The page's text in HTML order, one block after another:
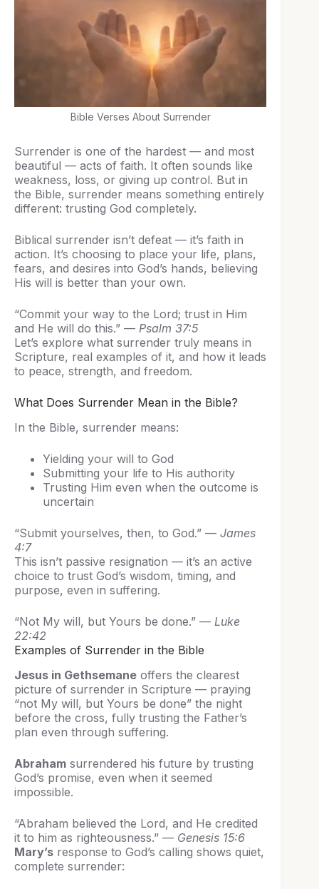
Bible Verses About Surrender
Surrender is one of the hardest — and most
beautiful — acts of faith. It often sounds like
weakness, loss, or giving up control. But in
the Bible, surrender means something entirely
different: trusting God completely.
Biblical surrender isn’t defeat — it’s faith in
action. It’s choosing to place your life, plans,
fears, and desires into God’s hands, believing
His will is better than your own.
“Commit your way to the Lord; trust in Him
and He will do this.” — Psalm 37:5
Let’s explore what surrender truly means in
Scripture, real examples of it, and how it leads
to peace, strength, and freedom.
What Does Surrender Mean in the Bible?
In the Bible, surrender means:
Yielding your will to God
Submitting your life to His authority
Trusting Him even when the outcome is
uncertain
“Submit yourselves, then, to God.” — James
4:7
This isn’t passive resignation — it’s an active
choice to trust God’s wisdom, timing, and
purpose, even in suffering.
“Not My will, but Yours be done.” — Luke
22:42
Examples of Surrender in the Bible
Jesus in Gethsemane offers the clearest
picture of surrender in Scripture — praying
“not My will, but Yours be done” the night
before the cross, fully trusting the Father’s
plan even through suffering.
Abraham surrendered his future by trusting
God’s promise, even when it seemed
impossible.
“Abraham believed the Lord, and He credited
it to him as righteousness.” — Genesis 15:6
Mary’s response to God’s calling shows quiet,
complete surrender: